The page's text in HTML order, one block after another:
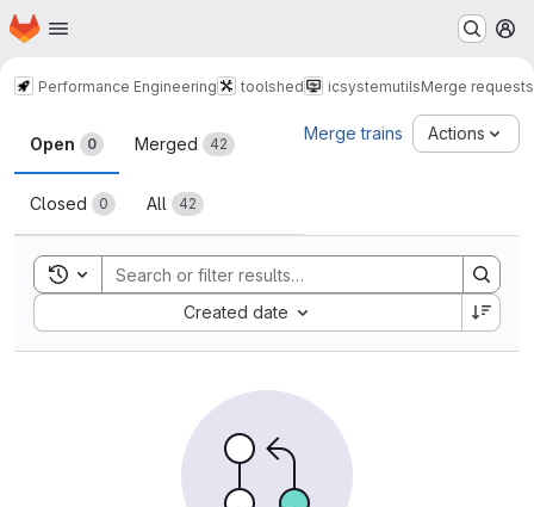
Skip to main content
Homepage
Performance Engineering toolshed icsystemutilsMerge requests
Merge requests
Open 0 Merged 42
Closed 0 All 42
Merge trains Actions
Toggle search history
Created date
Sort by: